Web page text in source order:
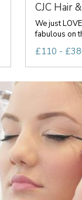
CJC Hair
We just
fabulous on
£110 -